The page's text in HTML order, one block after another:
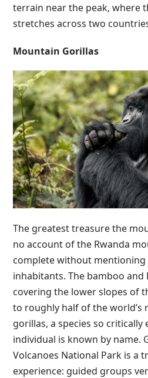
terrain near the peak, where
stretches across two
Mountain Gorillas
The greatest treasure the
no account of the Rwanda
complete without
inhabitants. The bamboo and
covering the lower slopes of
to roughly half of the world’s
gorillas, a species so
individual is known by name.
Volcanoes National Park is a
experience: guided groups